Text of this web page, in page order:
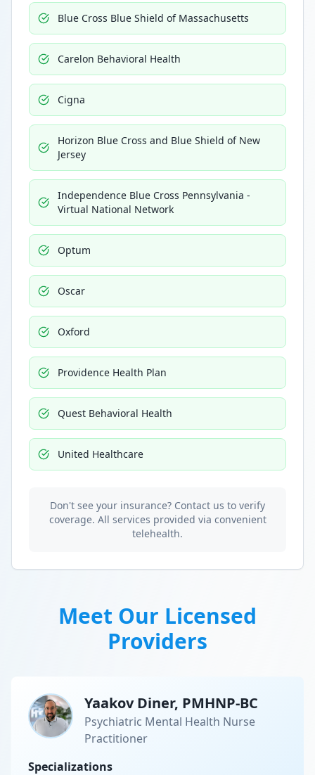
Blue Cross Blue Shield of Massachusetts
Carelon Behavioral Health
Cigna
Horizon Blue Cross and Blue Shield of New
Jersey
Independence Blue Cross Pennsylvania -
Virtual National Network
Optum
Oscar
Oxford
Providence Health Plan
Quest Behavioral Health
United Healthcare
Don't see your insurance? Contact us to verify
coverage. All services provided via convenient
telehealth.
Meet Our Licensed
Providers
Yaakov Diner, PMHNP-BC
Psychiatric Mental Health Nurse
Practitioner
Specializations